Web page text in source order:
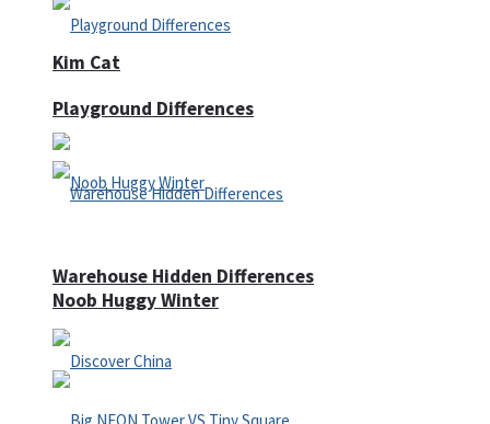
Kim Cat
Noob Huggy Winter
Playground Differences
Warehouse Hidden Differences